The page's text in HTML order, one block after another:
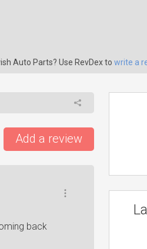
Auto Parts? Use RevDex to write a
Add a review
back